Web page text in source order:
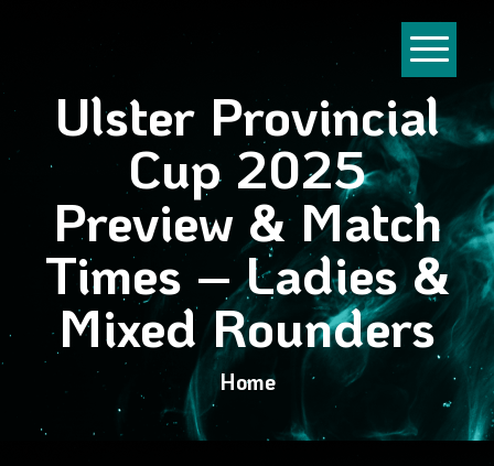
Ulster Provincial
Cup 2025
Preview & Match
Times – Ladies &
Mixed Rounders
Home